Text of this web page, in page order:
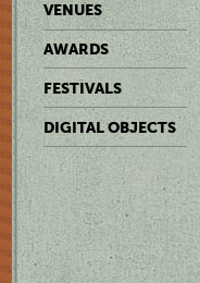
VENUES
AWARDS
FESTIVALS
DIGITAL OBJECTS